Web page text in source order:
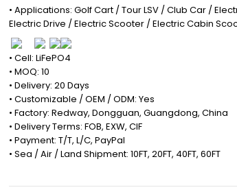
• Applications: Golf Cart / Tour LSV / Club Car /
Electric Drive / Electric Scooter / Electric Cabin
• Cell: LiFePO4
• MOQ: 10
• Delivery: 20 Days
• Customizable / OEM / ODM: Yes
• Factory: Redway, Dongguan, Guangdong, China
• Delivery Terms: FOB, EXW, CIF
• Payment: T/T, L/C, PayPal
• Sea / Air / Land Shipment: 10FT, 20FT, 40FT, 60FT